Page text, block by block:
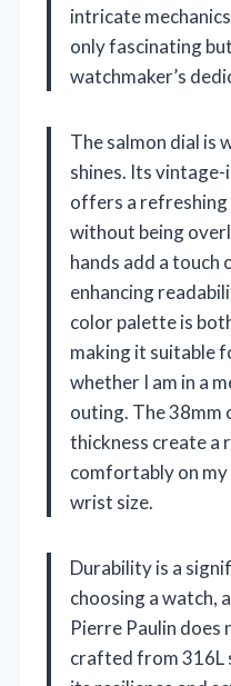
intricate
only fascinating
watchmaker’s
The salmon dial is
shines. Its
offers a
without being
hands add a
enhancing
color palette is
making it suitable
whether I am in a
outing. The 38mm
thickness create a
comfortably on
wrist size.
Durability is a
choosing a watch,
Pierre Paulin does
crafted from 316L